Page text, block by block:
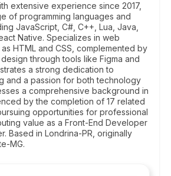
extensive experience since 2017,
of programming languages and
JavaScript, C#, C++, Lua, Java,
Native. Specializes in web
HTML and CSS, complemented by
through tools like Figma and
a strong dedication to
and a passion for both technology
a comprehensive background in
by the completion of 17 related
opportunities for professional
value as a Front-End Developer
Based in Londrina-PR, originally
MG.